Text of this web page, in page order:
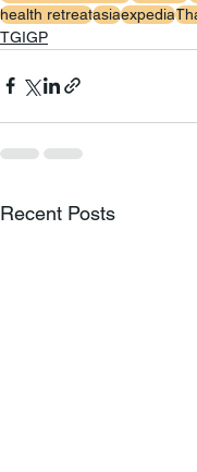
health retreatasiaexpedia
TGIGP
Recent Posts